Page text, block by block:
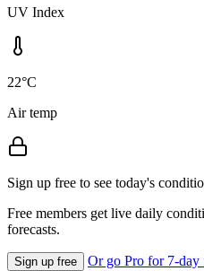
UV Index
22°C
Air temp
Sign up free to see today's
Free members get live daily
forecasts.
Sign up free Or go Pro for 7-day